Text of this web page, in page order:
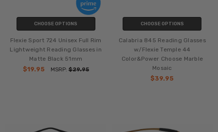
CHOOSE OPTIONS
Flexie Sport 724 Unisex Full Rim
Lightweight Reading Glasses in
Matte Black 51mm
$19.95
MSRP:$29.95
CHOOSE OPTIONS
Calabria 845 Reading Glasses
w/Flexie Temple 44
Color&Power Choose Marble
Mosaic
$39.95